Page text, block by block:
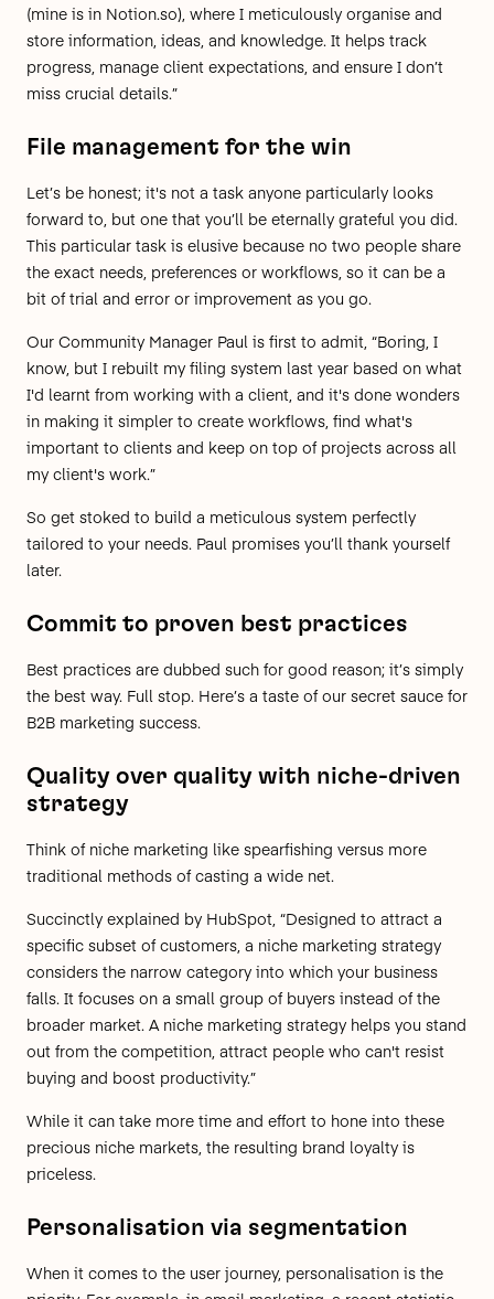
(mine is in Notion.so), where I meticulously organise and
store information, ideas, and knowledge. It helps track
progress, manage client expectations, and ensure I don’t
miss crucial details.”
File management for the win
Let’s be honest; it's not a task anyone particularly looks
forward to, but one that you’ll be eternally grateful you did.
This particular task is elusive because no two people share
the exact needs, preferences or workflows, so it can be a
bit of trial and error or improvement as you go.
Our Community Manager Paul is first to admit, “Boring, I
know, but I rebuilt my filing system last year based on what
I'd learnt from working with a client, and it's done wonders
in making it simpler to create workflows, find what's
important to clients and keep on top of projects across all
my client's work.”
So get stoked to build a meticulous system perfectly
tailored to your needs. Paul promises you’ll thank yourself
later.
Commit to proven best practices
Best practices are dubbed such for good reason; it’s simply
the best way. Full stop. Here’s a taste of our secret sauce for
B2B marketing success.
Quality over quality with niche-driven
strategy
Think of niche marketing like spearfishing versus more
traditional methods of casting a wide net.
Succinctly explained by HubSpot, “Designed to attract a
specific subset of customers, a niche marketing strategy
considers the narrow category into which your business
falls. It focuses on a small group of buyers instead of the
broader market. A niche marketing strategy helps you stand
out from the competition, attract people who can't resist
buying and boost productivity.”
While it can take more time and effort to hone into these
precious niche markets, the resulting brand loyalty is
priceless.
Personalisation via segmentation
When it comes to the user journey, personalisation is the